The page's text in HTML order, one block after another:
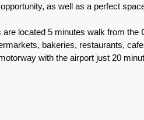
as well as a perfect
located 5 minutes walk from
bakeries, restaurants,
with the airport just 20